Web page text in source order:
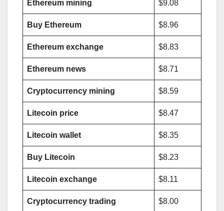
Ethereum mining $9.08
Buy Ethereum $8.96
Ethereum exchange $8.83
Ethereum news $8.71
Cryptocurrency mining $8.59
Litecoin price $8.47
Litecoin wallet $8.35
Buy Litecoin $8.23
Litecoin exchange $8.11
Cryptocurrency trading $8.00